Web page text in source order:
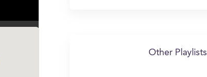
Other Playlists